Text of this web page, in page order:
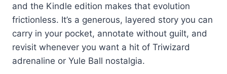
and the Kindle edition makes that evolution
frictionless. It’s a generous, layered story you can
carry in your pocket, annotate without guilt, and
revisit whenever you want a hit of Triwizard
adrenaline or Yule Ball nostalgia.